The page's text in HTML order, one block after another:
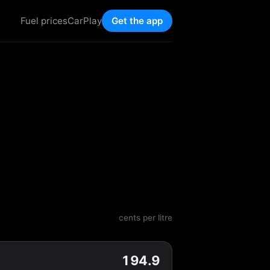
Fuel pricesCarPlay Get the app
cents per litre
194.9